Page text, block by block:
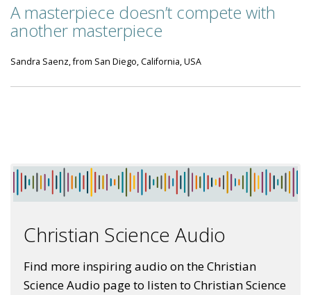
A masterpiece doesn’t compete with
another masterpiece
Sandra Saenz, from San Diego, California, USA
Christian Science Audio
Find more inspiring audio on the Christian
Science Audio page to listen to Christian Science